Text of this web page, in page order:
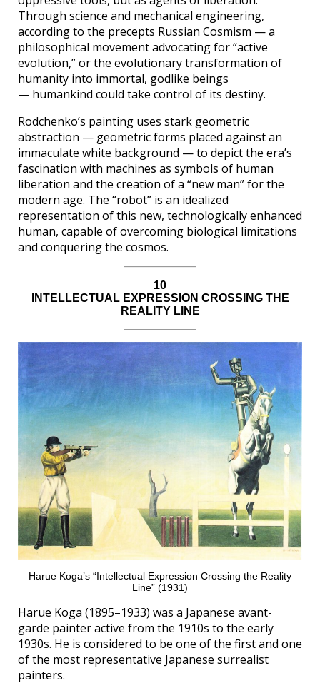
Through science and mechanical engineering,
according to the precepts Russian Cosmism — a
philosophical movement advocating for “active
evolution,” or the evolutionary transformation of
humanity into immortal, godlike beings
— humankind could take control of its destiny.
Rodchenko’s painting uses stark geometric
abstraction — geometric forms placed against an
immaculate white background — to depict the era’s
fascination with machines as symbols of human
liberation and the creation of a “new man” for the
modern age. The “robot” is an idealized
representation of this new, technologically enhanced
human, capable of overcoming biological limitations
and conquering the cosmos.
10
INTELLECTUAL EXPRESSION CROSSING THE
REALITY LINE
Harue Koga’s “Intellectual Expression Crossing the Reality
Line” (1931)
Harue Koga (1895–1933) was a Japanese avant-
garde painter active from the 1910s to the early
1930s. He is considered to be one of the first and one
of the most representative Japanese surrealist
painters.